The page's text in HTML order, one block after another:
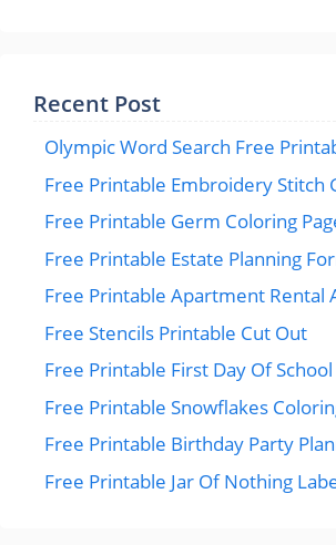
Recent Post
Olympic Word Search Free
Free Printable Embroidery Stitch
Free Printable Germ Coloring
Free Printable Estate Planning
Free Printable Apartment Rental
Free Stencils Printable Cut Out
Free Printable First Day Of
Free Printable Snowflakes
Free Printable Birthday Party
Free Printable Jar Of Nothing